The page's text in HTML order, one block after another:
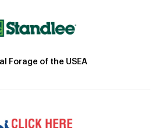
Forage of the USEA